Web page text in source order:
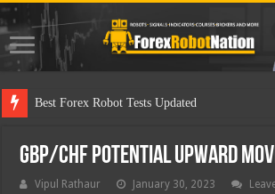
Best F
GBP/CHF Potential Upward
Vipul Rathaur January 30, 2023